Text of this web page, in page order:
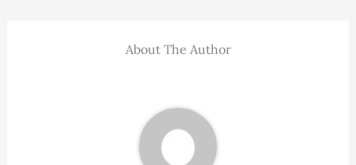
About The Author